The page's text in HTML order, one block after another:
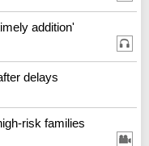
addition'
delays
risk families